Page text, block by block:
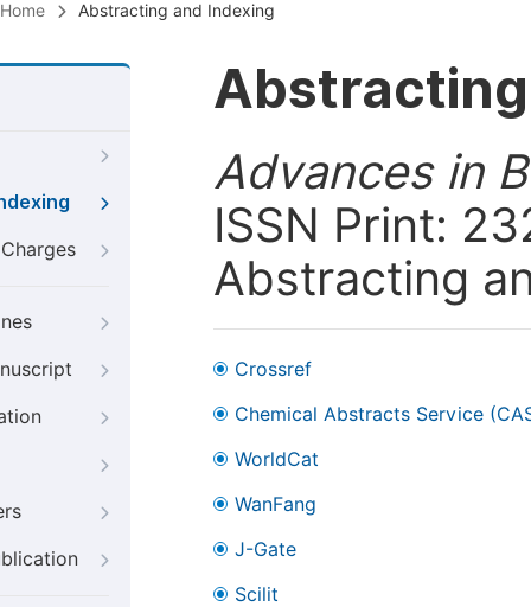
Home Abstracting and Indexing
Advances in
ISSN Print:
Abstracting
Crossref
Chemical Abstracts Service
WorldCat
WanFang
J-Gate
Scilit